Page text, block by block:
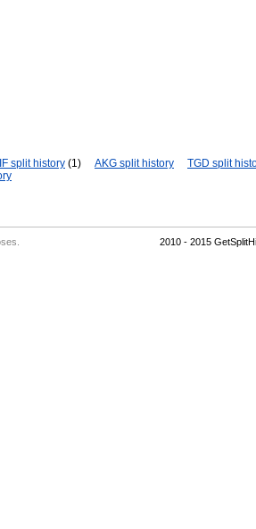
split history (1) AKG split history
TGD split
2010 - 2015